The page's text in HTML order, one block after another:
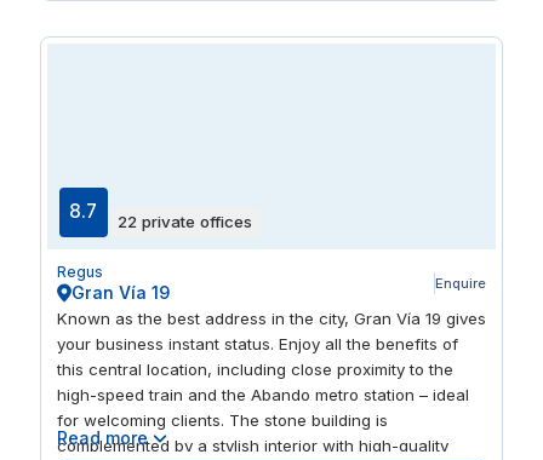
locally known as the ‘true’ city centre of Bilbao, a lively
hub of activity where metro stops, bus routes and the
main Bilbao train station converge. Looking to soak-up
some local culture? Kafe Antzokia Theatre and
Jardines de Albia Lorategiak attract many visitors.
8.7 22 private offices
Regus
Gran Vía 19 Enquire
Known as the best address in the city, Gran Vía 19 gives
your business instant status. Enjoy all the benefits of
this central location, including close proximity to the
high-speed train and the Abando metro station – ideal
for welcoming clients. The stone building is
complemented by a stylish interior with high-quality
Read more